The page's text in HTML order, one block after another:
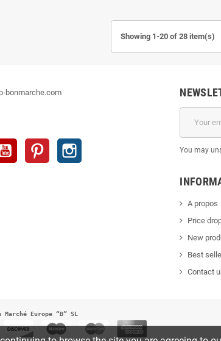
Showing 1-20 of 28 item(s)
bonmarche.com
YouTube Pinterest
You may
A propos
Price
New
Best
Contact
Marché Europe “B” SL